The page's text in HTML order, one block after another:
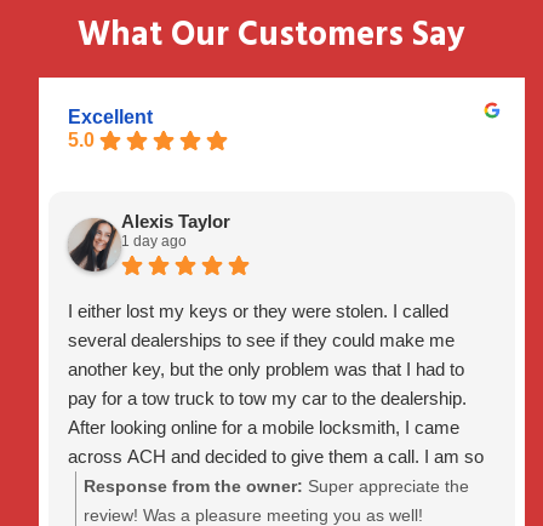
What Our Customers Say
Excellent
5.0
Alexis Taylor
1 day ago
I either lost my keys or they were stolen. I called
several dealerships to see if they could make me
another key, but the only problem was that I had to
pay for a tow truck to tow my car to the dealership.
After looking online for a mobile locksmith, I came
across ACH and decided to give them a call. I am so
glad I did because they got to me within 30 minutes
and programmed and created a new key for me within
Response from the owner: Super appreciate the
review! Was a pleasure meeting you as well!